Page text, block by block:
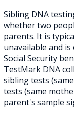
Sibling DNA
whether two
parents. It is
unavailable and
Social Security
TestMark DNA
sibling tests
tests (same
parent's sample